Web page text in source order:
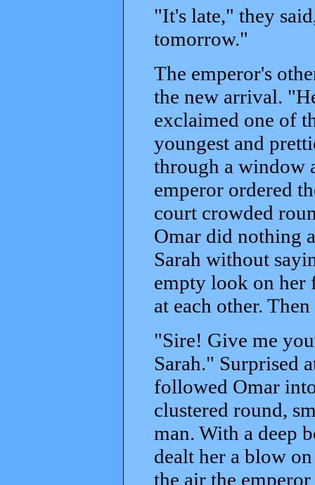
"It's late," they
tomorrow."
The emperor's
the new arrival.
exclaimed one of
youngest and
through a window
emperor ordered
court crowded
Omar did nothing
Sarah without
empty look on her
at each other.
"Sire! Give me
Sarah." Surprised
followed Omar
clustered round,
man. With a deep
dealt her a blow
the air the